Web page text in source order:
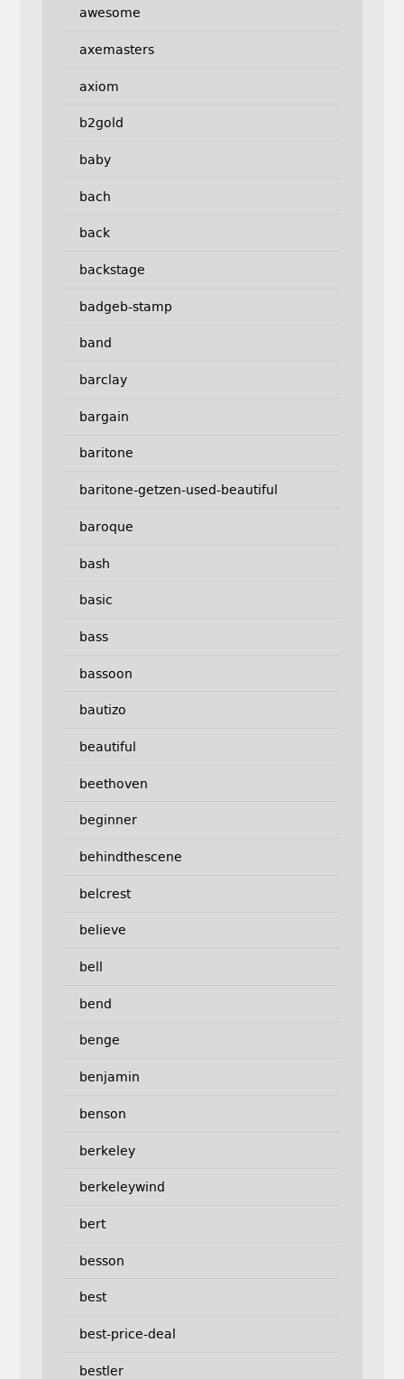
awesome
axemasters
axiom
b2gold
baby
bach
back
backstage
badgeb-stamp
band
barclay
bargain
baritone
baritone-getzen-used-beautiful
baroque
bash
basic
bass
bassoon
bautizo
beautiful
beethoven
beginner
behindthescene
belcrest
believe
bell
bend
benge
benjamin
benson
berkeley
berkeleywind
bert
besson
best
best-price-deal
bestler